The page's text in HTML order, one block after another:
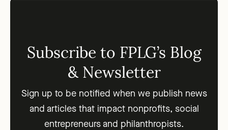
Subscribe to FPLG’s Blog
& Newsletter
Sign up to be notified when we publish news
and articles that impact nonprofits, social
entrepreneurs and philanthropists.